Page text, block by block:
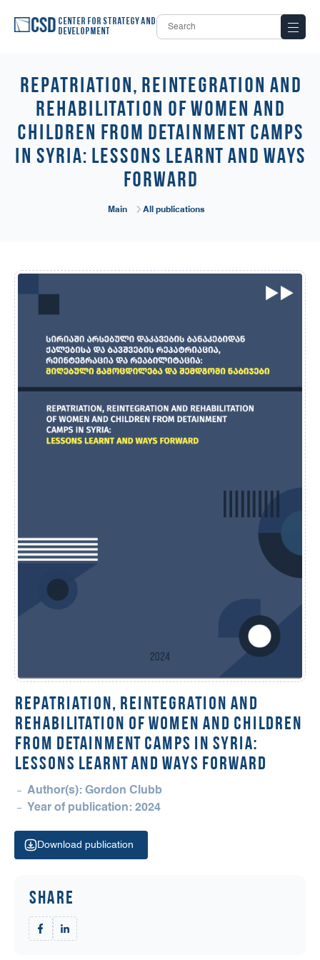
Center for Strategy and
Development
REPATRIATION, REINTEGRATION AND
REHABILITATION OF WOMEN AND
CHILDREN FROM DETAINMENT CAMPS
IN SYRIA: LESSONS LEARNT AND WAYS
FORWARD
Main All publications
REPATRIATION, REINTEGRATION AND
REHABILITATION OF WOMEN AND CHILDREN
FROM DETAINMENT CAMPS IN SYRIA:
LESSONS LEARNT AND WAYS FORWARD
Author(s): Gordon Clubb
Year of publication: 2024
Download publication
Share